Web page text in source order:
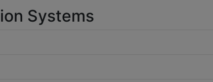
Systems